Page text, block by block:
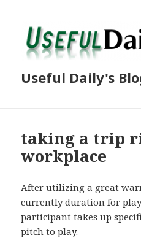
Useful Daily's
taking a trip
workplace
After utilizing a great
currently duration for
participant takes up
pitch to play.